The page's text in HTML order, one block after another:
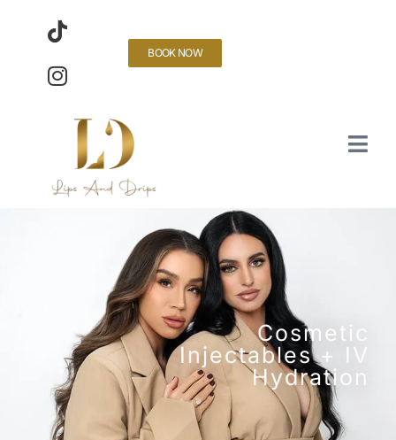
BOOK NOW
Cosmetic
Injectables + IV
Hydration